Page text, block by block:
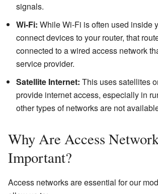
signals.
Wi-Fi: While Wi-Fi is often used inside
connect devices to your router, that
connected to a wired access network
service provider.
Satellite Internet: This uses satellites
provide internet access, especially in
other types of networks are not
Why Are Access
Important?
Access networks are essential for our